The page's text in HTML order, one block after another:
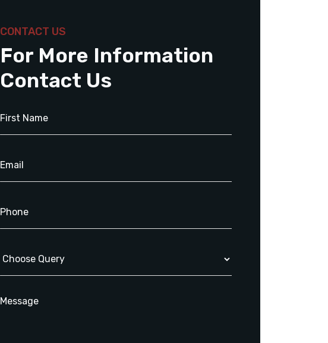
CONTACT US
For More Information
Contact Us